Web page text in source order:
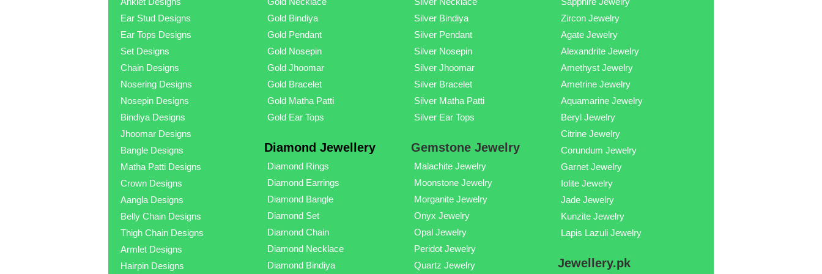
Ear Stud Designs
Ear Tops Designs
Set Designs
Chain Designs
Nosering Designs
Nosepin Designs
Bindiya Designs
Jhoomar Designs
Bangle Designs
Matha Patti Designs
Crown Designs
Aangla Designs
Belly Chain Designs
Thigh Chain Designs
Armlet Designs
Hairpin Designs
Gold Bindiya
Gold Pendant
Gold Nosepin
Gold Jhoomar
Gold Bracelet
Gold Matha Patti
Gold Ear Tops
Diamond Jewellery
Diamond Rings
Diamond Earrings
Diamond Bangle
Diamond Set
Diamond Chain
Diamond Necklace
Diamond Bindiya
Silver Bindiya
Silver Pendant
Silver Nosepin
Silver Jhoomar
Silver Bracelet
Silver Matha Patti
Silver Ear Tops
Gemstone Jewelry
Malachite Jewelry
Moonstone Jewelry
Morganite Jewelry
Onyx Jewelry
Opal Jewelry
Peridot Jewelry
Quartz Jewelry
Zircon Jewelry
Agate Jewelry
Alexandrite Jewelry
Amethyst Jewelry
Ametrine Jewelry
Aquamarine Jewelry
Beryl Jewelry
Citrine Jewelry
Corundum Jewelry
Garnet Jewelry
Iolite Jewelry
Jade Jewelry
Kunzite Jewelry
Lapis Lazuli Jewelry
Jewellery.pk